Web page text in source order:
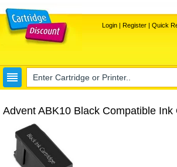
Login| Register| Quick
Advent ABK10 Black Compatible Ink